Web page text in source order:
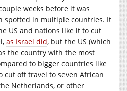
weeks before it was
spotted in multiple countries. It
US and nations like it to cut
as Israel did, but the US (which
the country with the most
to bigger countries like
cut off travel to seven African
Netherlands, or other